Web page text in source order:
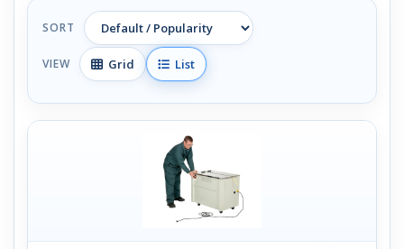
SORT
VIEW Grid List